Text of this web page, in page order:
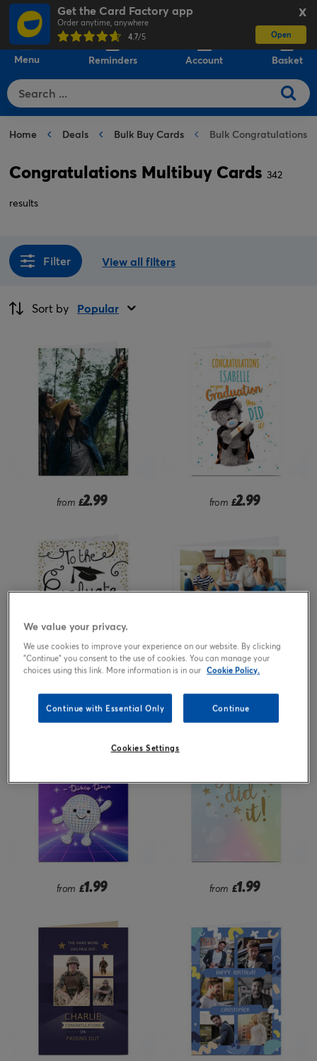
X
Get the Card Factory app
Order anytime, anywhere
4.7/5 Open
Menu Reminders Account Basket
Home Deals Bulk Buy Cards Bulk Congratulations
Congratulations Multibuy Cards 342
results
Filter View all filters
Sort by Popular
from £2.99 from £2.99
from£1.99 £2.99
from £1.99 from £1.99
We value your privacy.
We use cookies to improve your experience on our website. By clicking
"Continue" you consent to the use of cookies. You can manage your
choices using this link. More information is in our Cookie Policy.
Continue with Essential Only Continue
Cookies Settings